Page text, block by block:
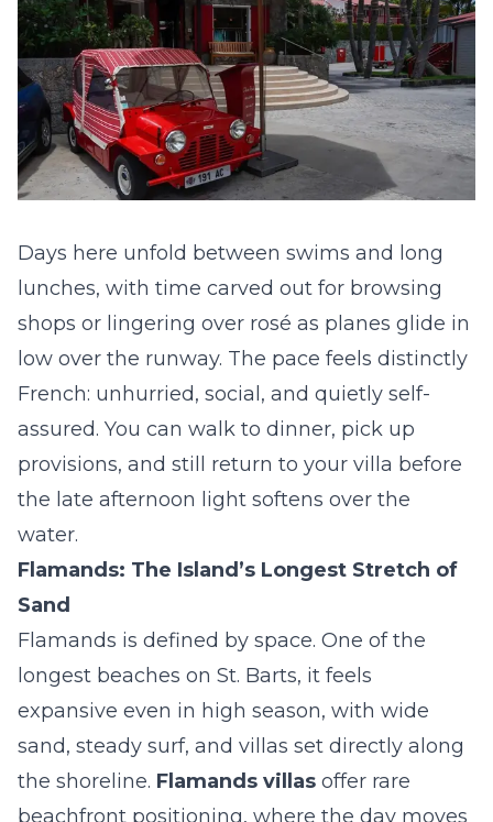
Days here unfold between swims and long
lunches, with time carved out for browsing
shops or lingering over rosé as planes glide in
low over the runway. The pace feels distinctly
French: unhurried, social, and quietly self-
assured. You can walk to dinner, pick up
provisions, and still return to your villa before
the late afternoon light softens over the
water.
Flamands: The Island’s Longest Stretch of
Sand
Flamands is defined by space. One of the
longest beaches on St. Barts, it feels
expansive even in high season, with wide
sand, steady surf, and villas set directly along
the shoreline. Flamands villas offer rare
beachfront positioning, where the day moves